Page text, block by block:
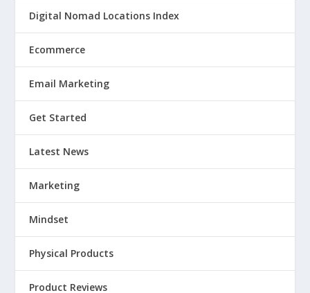
Digital Nomad Locations Index
Ecommerce
Email Marketing
Get Started
Latest News
Marketing
Mindset
Physical Products
Product Reviews